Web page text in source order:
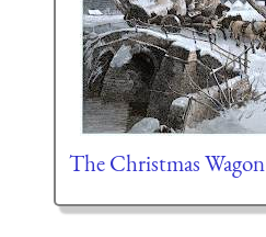
The Christmas Wagon